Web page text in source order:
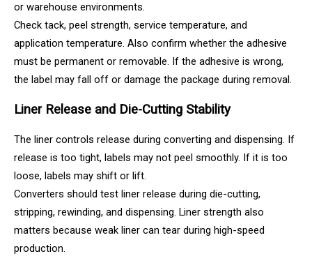
or warehouse environments.
Check tack, peel strength, service temperature, and
application temperature. Also confirm whether the adhesive
must be permanent or removable. If the adhesive is wrong,
the label may fall off or damage the package during removal.
Liner Release and Die-Cutting Stability
The liner controls release during converting and dispensing. If
release is too tight, labels may not peel smoothly. If it is too
loose, labels may shift or lift.
Converters should test liner release during die-cutting,
stripping, rewinding, and dispensing. Liner strength also
matters because weak liner can tear during high-speed
production.